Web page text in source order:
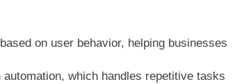
on user behavior, helping businesses
which handles repetitive tasks